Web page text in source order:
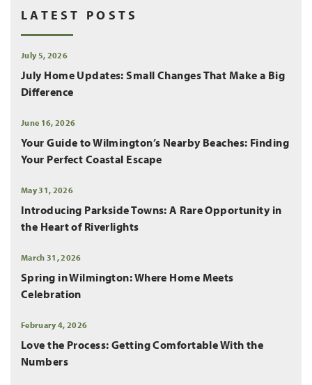
LATEST POSTS
July 5, 2026
July Home Updates: Small Changes That Make a Big
Difference
June 16, 2026
Your Guide to Wilmington’s Nearby Beaches: Finding
Your Perfect Coastal Escape
May 31, 2026
Introducing Parkside Towns: A Rare Opportunity in
the Heart of Riverlights
March 31, 2026
Spring in Wilmington: Where Home Meets
Celebration
February 4, 2026
Love the Process: Getting Comfortable With the
Numbers